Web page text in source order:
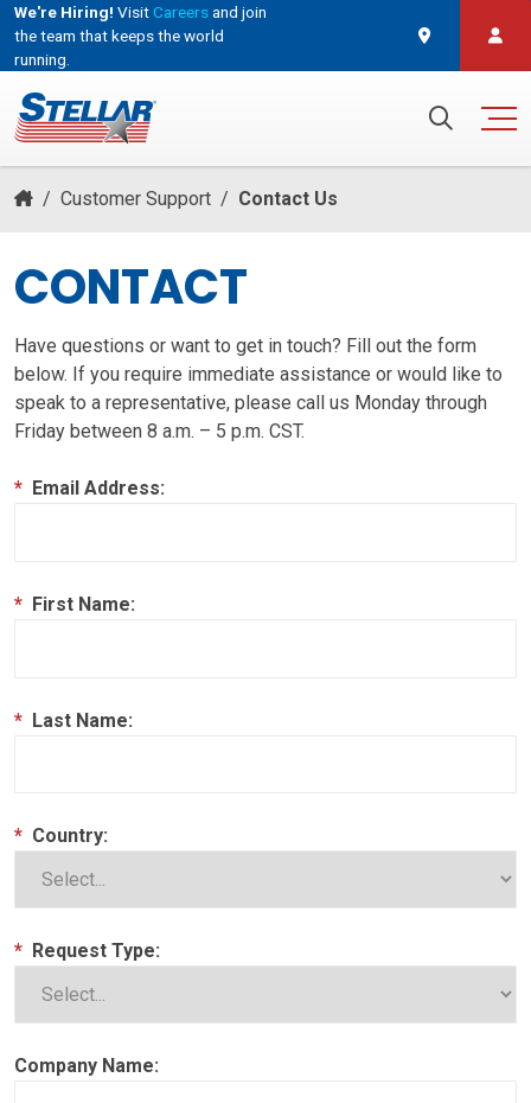
We're Hiring! VisitCareersand join
the team that keeps the world
running.
/ Customer Support / Contact Us
CONTACT
Have questions or want to get in touch? Fill out the form
below. If you require immediate assistance or would like to
speak to a representative, please call us Monday through
Friday between 8 a.m. – 5 p.m. CST.
* Email Address:
* First Name:
* Last Name:
* Country:
* Request Type:
Company Name: